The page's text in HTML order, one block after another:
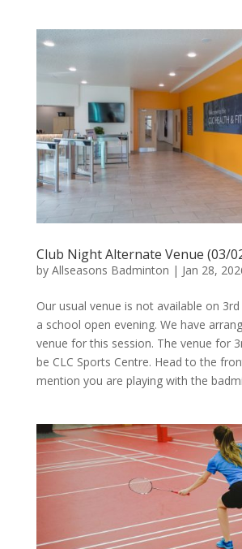
Club Night Alternate Venue (03/
by Allseasons Badminton | Jan 28,
Our usual venue is not available on
a school open evening. We have
venue for this session. The venue for
be CLC Sports Centre. Head to the
mention you are playing with the